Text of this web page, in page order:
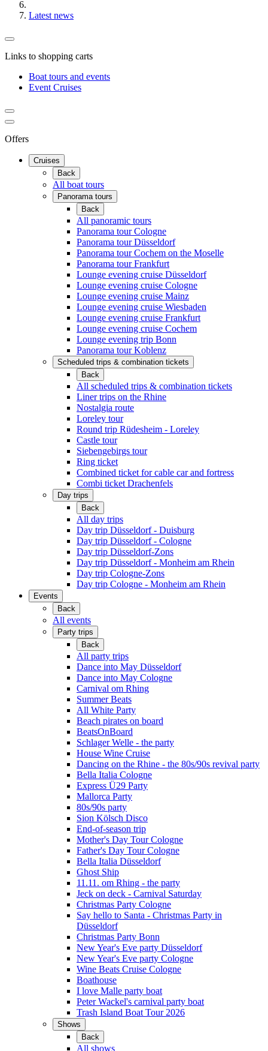
Latest news
Links to shopping carts
Boat tours and events
Event Cruises
Offers
Cruises
Back
All boat tours
Panorama tours
Back
All panoramic tours
Panorama tour Cologne
Panorama tour Düsseldorf
Panorama tour Cochem on the Moselle
Panorama tour Frankfurt
Lounge evening cruise Düsseldorf
Lounge evening cruise Cologne
Lounge evening cruise Mainz
Lounge evening cruise Wiesbaden
Lounge evening cruise Frankfurt
Lounge evening cruise Cochem
Lounge evening trip Bonn
Panorama tour Koblenz
Scheduled trips & combination tickets
Back
All scheduled trips & combination tickets
Liner trips on the Rhine
Nostalgia route
Loreley tour
Round trip Rüdesheim - Loreley
Castle tour
Siebengebirgs tour
Ring ticket
Combined ticket for cable car and fortress
Combi ticket Drachenfels
Day trips
Back
All day trips
Day trip Düsseldorf - Duisburg
Day trip Düsseldorf - Cologne
Day trip Düsseldorf-Zons
Day trip Düsseldorf - Monheim am Rhein
Day trip Cologne-Zons
Day trip Cologne - Monheim am Rhein
Events
Back
All events
Party trips
Back
All party trips
Dance into May Düsseldorf
Dance into May Cologne
Carnival om Rhing
Summer Beats
All White Party
Beach pirates on board
BeatsOnBoard
Schlager Welle - the party
House Wine Cruise
Dancing on the Rhine - the 80s/90s revival party
Bella Italia Cologne
Express Ü29 Party
Mallorca Party
80s/90s party
Sion Kölsch Disco
End-of-season trip
Mother's Day Tour Cologne
Father's Day Tour Cologne
Bella Italia Düsseldorf
Ghost Ship
11.11. om Rhing - the party
Jeck on deck - Carnival Saturday
Christmas Party Cologne
Say hello to Santa - Christmas Party in
Düsseldorf
Christmas Party Bonn
New Year's Eve party Düsseldorf
New Year's Eve party Cologne
Wine Beats Cruise Cologne
Boathouse
I love Malle party boat
Peter Wackel's carnival party boat
Trash Island Boat Tour 2026
Shows
Back
All shows